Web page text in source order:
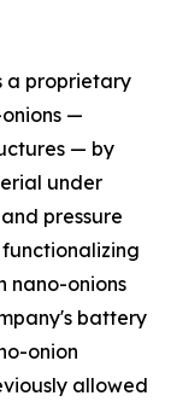
a proprietary
—
— by
under
pressure
nano-onions
battery
onion
allowed